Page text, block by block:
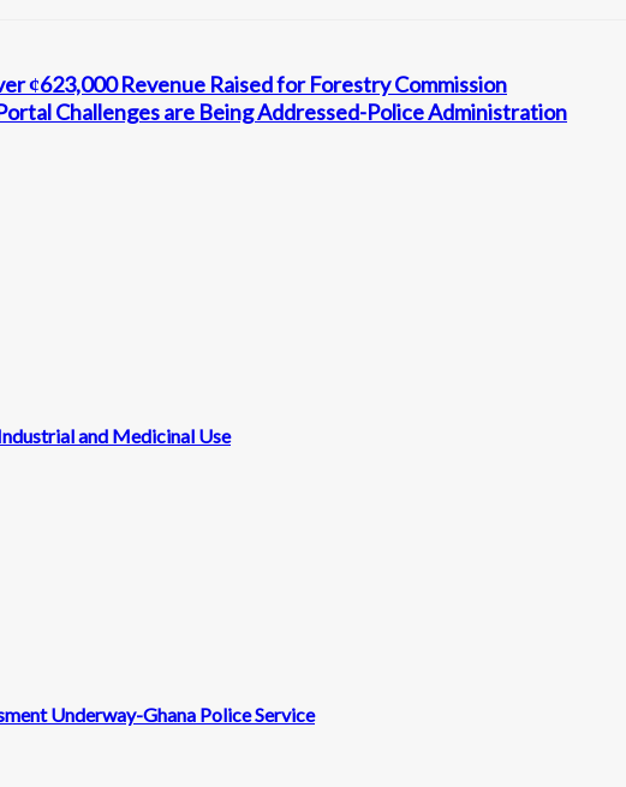
ȼ623,000 Revenue Raised for Forestry Commission
Challenges are Being Addressed-Police Administration
and Medicinal Use
Underway-Ghana Police Service